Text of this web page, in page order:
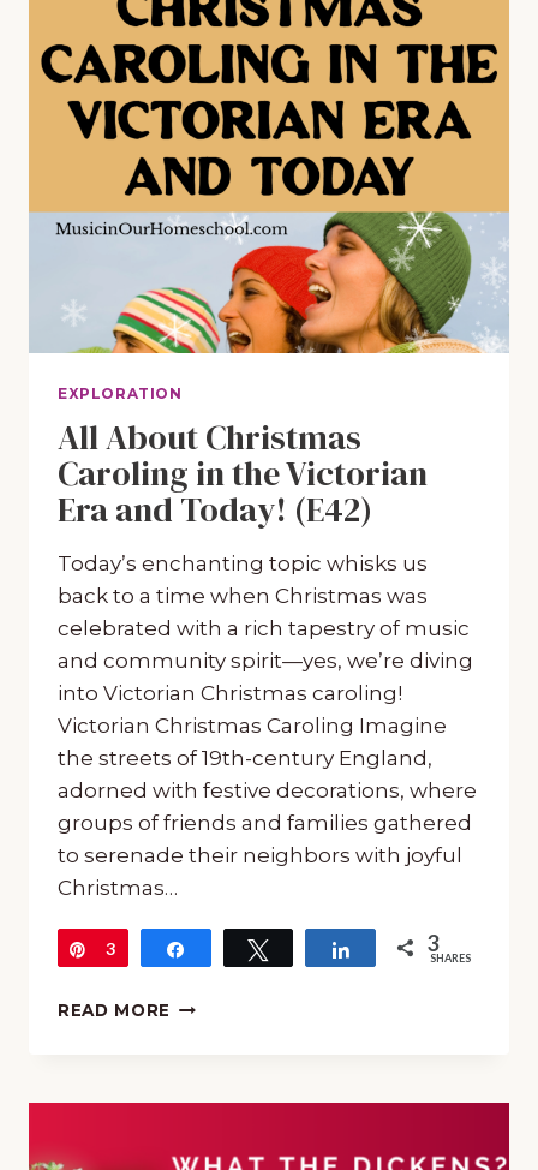
EXPLORATION
All About Christmas
Caroling in the Victorian
Era and Today! (E42)
Today’s enchanting topic whisks us
back to a time when Christmas was
celebrated with a rich tapestry of music
and community spirit—yes, we’re diving
into Victorian Christmas caroling!
Victorian Christmas Caroling Imagine
the streets of 19th-century England,
adorned with festive decorations, where
groups of friends and families gathered
to serenade their neighbors with joyful
Christmas…
Pin
3 Tweet Share 3
SHARES
READ MORE ALL
IN
VICTORIAN